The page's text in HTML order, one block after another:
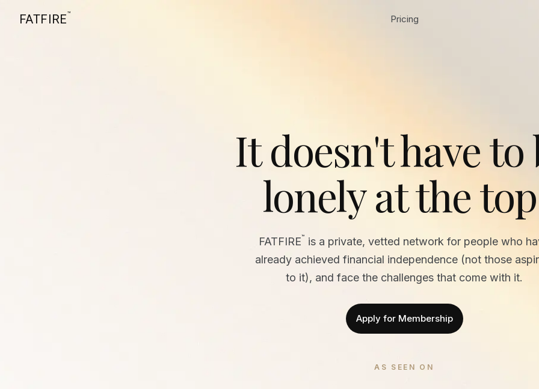
FATFIRE™ Pricing
It doesn't have to
lonely at the
FATFIRE™
is a private, vetted network for people who
already achieved financial independence (not those
to it), and face the challenges that come with it.
Apply for Membership
AS SEEN ON